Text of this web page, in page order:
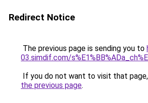
Redirect Notice
The previous page is sending you to
03.simdif.com/
If you do not want to visit that
the previous page.